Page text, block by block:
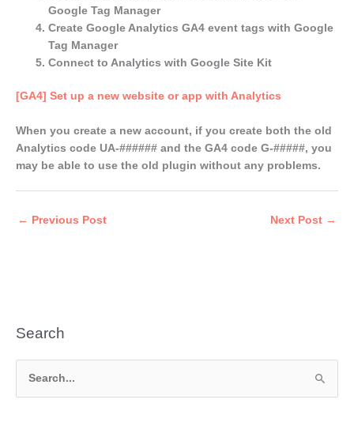
Google Tag Manager
Create Google Analytics GA4 event tags with Google
Tag Manager
Connect to Analytics with Google Site Kit
[GA4] Set up a new website or app with Analytics
When you create a new account, if you create both the old
Analytics code UA-###### and the GA4 code G-#####, you
may be able to use the old plugin without any problems.
← Previous Post Next Post →
Search